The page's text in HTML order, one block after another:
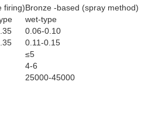
firing)Bronze -based (spray method)
wet-type
0.06-0.10
0.11-0.15
≤5
4-6
25000-45000